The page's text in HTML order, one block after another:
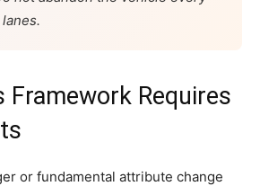
Framework Requires
or fundamental attribute change